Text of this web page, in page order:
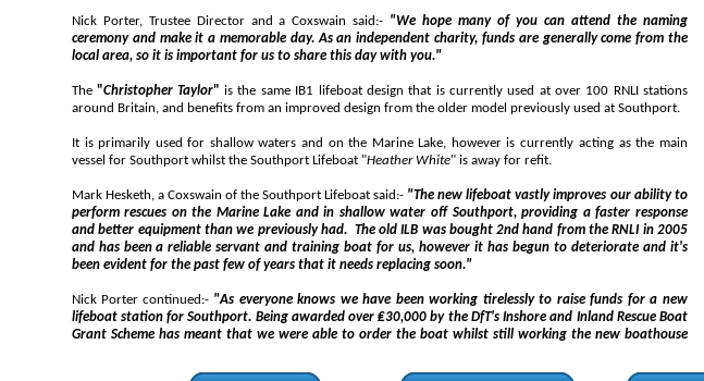
Nick Porter, Trustee Director and a Coxswain said:- "We hope many of you can attend the naming
ceremony and make it a memorable day. As an independent charity, funds are generally come from the
local area, so it is important for us to share this day with you."
The "Christopher Taylor" is the same IB1 lifeboat design that is currently used at over 100 RNLI stations
around Britain, and benefits from an improved design from the older model previously used at Southport.
It is primarily used for shallow waters and on the Marine Lake, however is currently acting as the main
vessel for Southport whilst the Southport Lifeboat "Heather White" is away for refit.
Mark Hesketh, a Coxswain of the Southport Lifeboat said:- "The new lifeboat vastly improves our ability to
perform rescues on the Marine Lake and in shallow water off Southport, providing a faster response
and better equipment than we previously had. The old ILB was bought 2nd hand from the RNLI in 2005
and has been a reliable servant and training boat for us, however it has begun to deteriorate and it's
been evident for the past few of years that it needs replacing soon."
Nick Porter continued:- "As everyone knows we have been working tirelessly to raise funds for a new
lifeboat station for Southport. Being awarded over ₤30,000 by the DfT's Inshore and Inland Rescue Boat
Grant Scheme has meant that we were able to order the boat whilst still working the new boathouse